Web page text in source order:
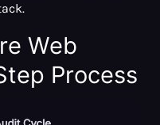
Web
Process